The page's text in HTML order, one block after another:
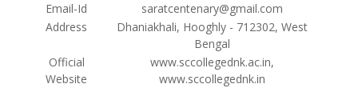
Email-Id
saratcentenary@gmail.com
Address
Dhaniakhali, Hooghly - 712302, West
Bengal
Official
Website
www.sccollegednk.ac.in,
www.sccollegednk.in